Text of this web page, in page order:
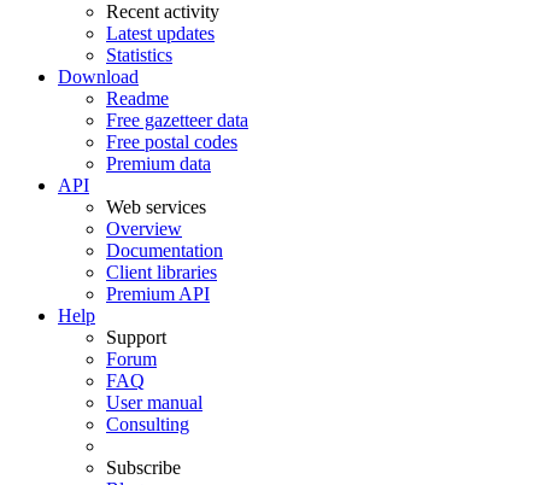
Recent activity
Latest updates
Statistics
Download
Readme
Free gazetteer data
Free postal codes
Premium data
API
Web services
Overview
Documentation
Client libraries
Premium API
Help
Support
Forum
FAQ
User manual
Consulting
Subscribe